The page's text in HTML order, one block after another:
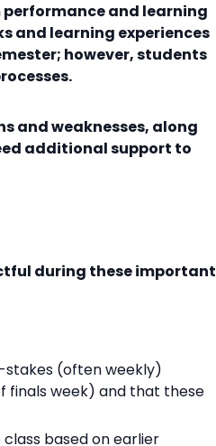
and learning
and learning experiences
however, students
and weaknesses, along
additional support to
during these important
stakes (often weekly)
finals week) and that these
based on earlier